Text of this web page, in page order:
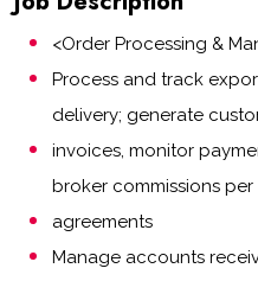
<Order Processing &
Process and track
delivery; generate
invoices, monitor
broker commissions
agreements
Manage accounts